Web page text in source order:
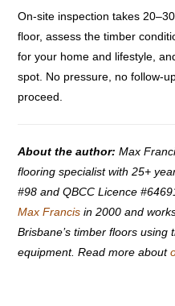
On-site inspection takes
floor, assess the timber
for your home and lifestyle,
spot. No pressure, no follow-
proceed.
About the author: Max
flooring specialist with 25+
#98 and QBCC Licence
Max Francis in 2000 and
Brisbane’s timber floors
equipment. Read more about